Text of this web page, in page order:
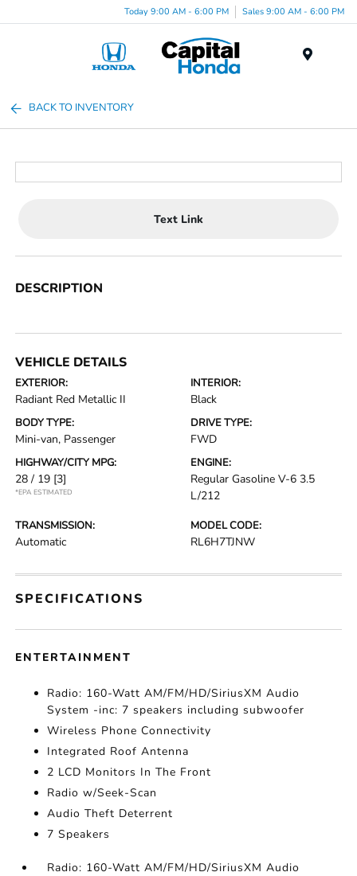
Today 9:00 AM - 6:00 PM Sales 9:00 AM - 6:00 PM
BACK TO INVENTORY
Text Link
DESCRIPTION
VEHICLE DETAILS
EXTERIOR:
Radiant Red Metallic II
INTERIOR:
Black
BODY TYPE:
Mini-van, Passenger
DRIVE TYPE:
FWD
HIGHWAY/CITY MPG:
28 / 19 [3]
*EPA ESTIMATED
ENGINE:
Regular Gasoline V-6 3.5
L/212
TRANSMISSION:
Automatic
MODEL CODE:
RL6H7TJNW
SPECIFICATIONS
ENTERTAINMENT
Radio: 160-Watt AM/FM/HD/SiriusXM Audio
System -inc: 7 speakers including subwoofer
Wireless Phone Connectivity
Integrated Roof Antenna
2 LCD Monitors In The Front
Radio w/Seek-Scan
Audio Theft Deterrent
7 Speakers
Radio: 160-Watt AM/FM/HD/SiriusXM Audio